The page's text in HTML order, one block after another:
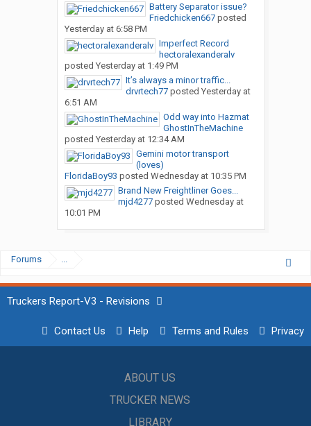
Battery Separator issue?
Friedchicken667posted
Yesterday at 6:58 PM
Imperfect Record
hectoralexanderalv
posted Yesterday at 1:49 PM
It’s always a minor traffic...
drvrtech77posted Yesterday at
6:51 AM
Odd way into Hazmat
GhostInTheMachine
posted Yesterday at 12:34 AM
Gemini motor transport
(loves)
FloridaBoy93 posted Wednesday at 10:35 PM
Brand New Freightliner Goes...
mjd4277posted Wednesday at
10:01 PM
Forums ...
Truckers Report-V3 - Revisions
Contact Us Help Terms and Rules Privacy
ABOUT US
TRUCKER NEWS
LIBRARY